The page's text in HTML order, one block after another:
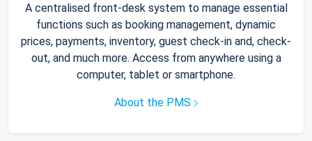
A centralised front-desk system to manage essential
functions such as booking management, dynamic
prices, payments, inventory, guest check-in and, check-
out, and much more. Access from anywhere using a
computer, tablet or smartphone.
About the PMS